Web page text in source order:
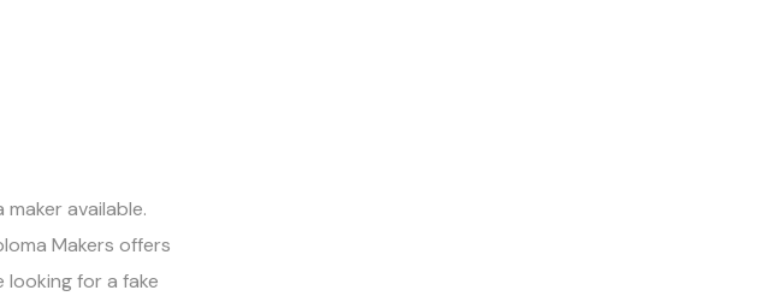
makeravailable.
Makers offers
looking for a fake